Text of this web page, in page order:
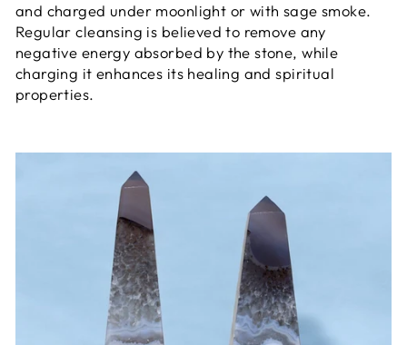
and charged under moonlight or with sage smoke.
Regular cleansing is believed to remove any
negative energy absorbed by the stone, while
charging it enhances its healing and spiritual
properties.